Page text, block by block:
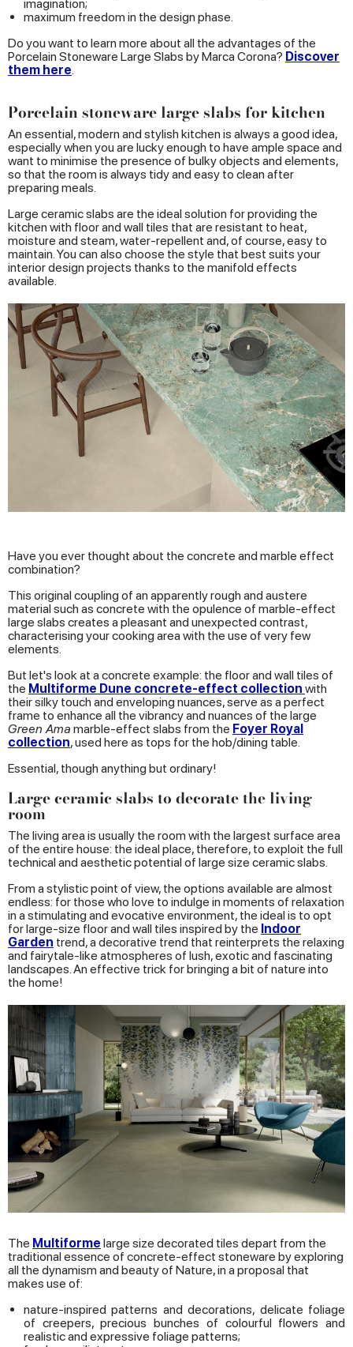
imagination;
maximum freedom in the design phase.
Do you want to learn more about all the advantages of the
Porcelain Stoneware Large Slabs by Marca Corona? Discover
them here.
Porcelain stoneware large slabs for kitchen
An essential, modern and stylish kitchen is always a good idea,
especially when you are lucky enough to have ample space and
want to minimise the presence of bulky objects and elements,
so that the room is always tidy and easy to clean after
preparing meals.
Large ceramic slabs are the ideal solution for providing the
kitchen with floor and wall tiles that are resistant to heat,
moisture and steam, water-repellent and, of course, easy to
maintain. You can also choose the style that best suits your
interior design projects thanks to the manifold effects
available.
Have you ever thought about the concrete and marble effect
combination?
This original coupling of an apparently rough and austere
material such as concrete with the opulence of marble-effect
large slabs creates a pleasant and unexpected contrast,
characterising your cooking area with the use of very few
elements.
But let's look at a concrete example: the floor and wall tiles of
the Multiforme Dune concrete-effect collection with
their silky touch and enveloping nuances, serve as a perfect
frame to enhance all the vibrancy and nuances of the large
Green Ama marble-effect slabs from the Foyer Royal
collection, used here as tops for the hob/dining table.
Essential, though anything but ordinary!
Large ceramic slabs to decorate the living
room
The living area is usually the room with the largest surface area
of the entire house: the ideal place, therefore, to exploit the full
technical and aesthetic potential of large size ceramic slabs.
From a stylistic point of view, the options available are almost
endless: for those who love to indulge in moments of relaxation
in a stimulating and evocative environment, the ideal is to opt
for large-size floor and wall tiles inspired by the Indoor
Garden trend, a decorative trend that reinterprets the relaxing
and fairytale-like atmospheres of lush, exotic and fascinating
landscapes. An effective trick for bringing a bit of nature into
the home!
The Multiforme large size decorated tiles depart from the
traditional essence of concrete-effect stoneware by exploring
all the dynamism and beauty of Nature, in a proposal that
makes use of:
nature-inspired patterns and decorations, delicate foliage
of creepers, precious bunches of colourful flowers and
realistic and expressive foliage patterns;